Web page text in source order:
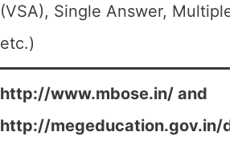
(VSA), Single Answer, Multiple
etc.)
http://www.mbose.in/ and
http://megeducation.gov.in/